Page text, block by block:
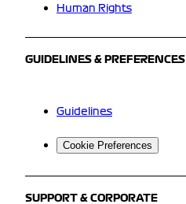
Human Rights
GUIDELINES & PREFERENCES
Guidelines
Cookie Preferences
SUPPORT & CORPORATE